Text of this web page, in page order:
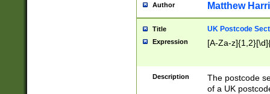
Author Matthew
Title UK Postcode
Expression [A-Za-
Description
The postcode
of a UK